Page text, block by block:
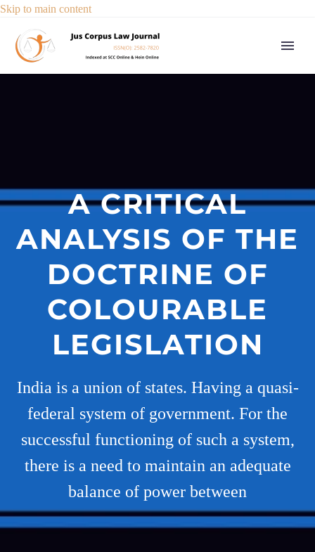
Skip to main content
A CRITICAL
ANALYSIS OF THE
DOCTRINE OF
COLOURABLE
LEGISLATION
India is a union of states. Having a quasi-
federal system of government. For the
successful functioning of such a system,
there is a need to maintain an adequate
balance of power between